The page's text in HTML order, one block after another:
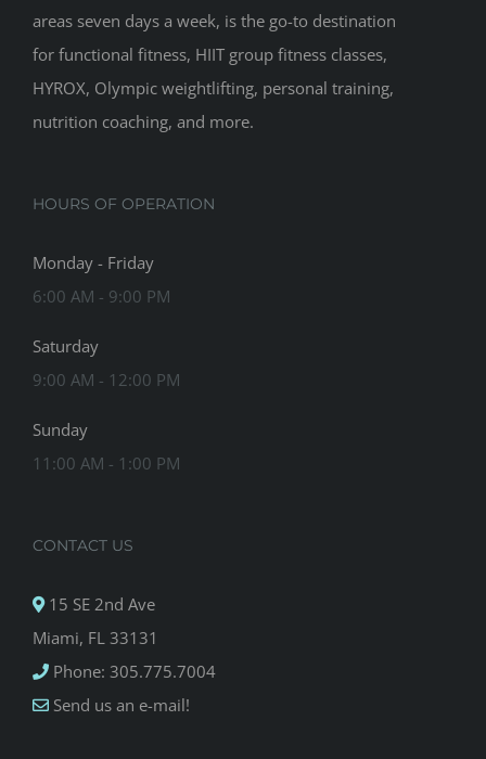
areas seven days a week, is the go-to destination
for functional fitness, HIIT group fitness classes,
HYROX, Olympic weightlifting, personal training,
nutrition coaching, and more.
HOURS OF OPERATION
Monday - Friday
6:00 AM - 9:00 PM
Saturday
9:00 AM - 12:00 PM
Sunday
11:00 AM - 1:00 PM
CONTACT US
15 SE 2nd Ave
Miami, FL 33131
Phone: 305.775.7004
Send us an e-mail!